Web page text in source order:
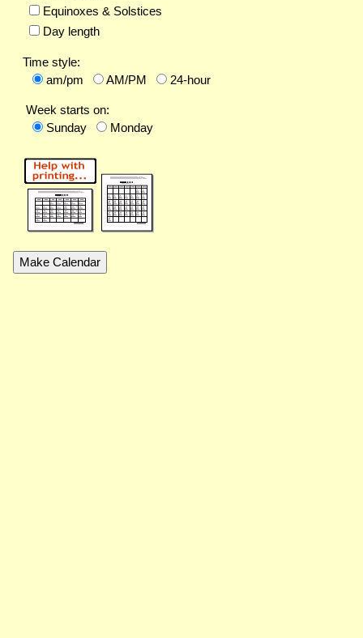
Equinoxes & Solstices
Day length
Time style:
am/pm
AM/PM 24-hour
Week starts on:
Sunday
Monday